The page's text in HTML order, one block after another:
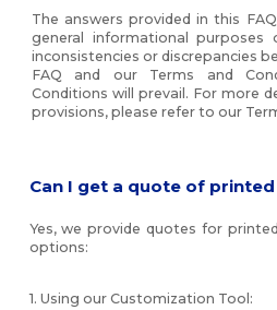
The answers provided in this
general informational
inconsistencies or discrepancies
FAQ and our Terms and
Conditions will prevail. For more
provisions, please refer to our
Can I get a quote of
Yes, we provide quotes for
options:
1. Using our Customization Tool: